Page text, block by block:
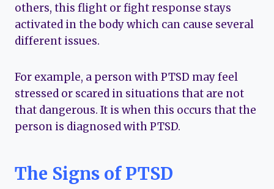
others, this flight or fight response stays
activated in the body which can cause several
different issues.
For example, a person with PTSD may feel
stressed or scared in situations that are not
that dangerous. It is when this occurs that the
person is diagnosed with PTSD.
The Signs of PTSD